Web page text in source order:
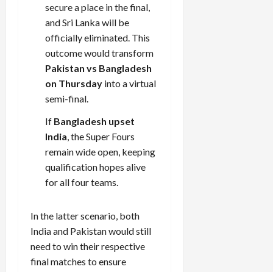
secure a place in the final,
and Sri Lanka will be
officially eliminated. This
outcome would transform
Pakistan vs Bangladesh
on Thursday into a virtual
semi-final.
If Bangladesh upset
India , the Super Fours
remain wide open, keeping
qualification hopes alive
for all four teams.
In the latter scenario, both
India and Pakistan would still
need to win their respective
final matches to ensure